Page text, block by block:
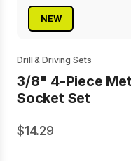
NEW
Drill & Driving Sets
3/8" 4-Piece
Socket Set
14.29